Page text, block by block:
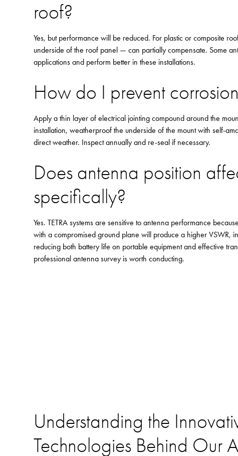
roof?
Yes, but performance will be reduced. For plastic or composite
underside of the roof panel — can partially compensate. Some
applications and perform better in these installations.
How do I prevent
Apply a thin layer of electrical jointing compound around the
installation, weatherproof the underside of the mount with self-
direct weather. Inspect annually and re-seal if necessary.
Does antenna position
specifically?
Yes. TETRA systems are sensitive to antenna performance
with a compromised ground plane will produce a higher VSWR,
reducing both battery life on portable equipment and effective
professional antenna survey is worth conducting.
Understanding the
Technologies Behind Our